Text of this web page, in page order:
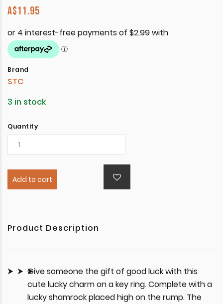
A$11.95
Brand
STC
3 in stock
Quantity
Add to cart
Product Description
Give someone the gift of good luck with this
cute lucky charm on a key ring. Complete with a
lucky shamrock placed high on the rump. The